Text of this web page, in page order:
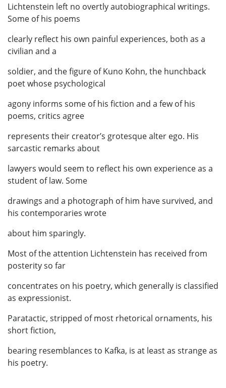
Lichtenstein left no overtly autobiographical writings.
Some of his poems
clearly reflect his own painful experiences, both as a
civilian and a
soldier, and the figure of Kuno Kohn, the hunchback
poet whose psychological
agony informs some of his fiction and a few of his
poems, critics agree
represents their creator’s grotesque alter ego. His
sarcastic remarks about
lawyers would seem to reflect his own experience as a
student of law. Some
drawings and a photograph of him have survived, and
his contemporaries wrote
about him sparingly.
Most of the attention Lichtenstein has received from
posterity so far
concentrates on his poetry, which generally is classified
as expressionist.
Paratactic, stripped of most rhetorical ornaments, his
short fiction,
bearing resemblances to Kafka, is at least as strange as
his poetry.